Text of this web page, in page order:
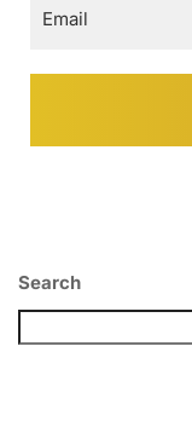
Search